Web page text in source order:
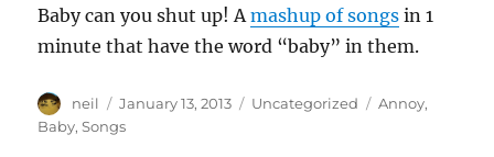
Baby can you shut up! Amashup of songs in 1
minute that have the word “baby” in them.
Author
neil
Posted
on
January 13, 2013 Categories
Uncategorized Tags
Annoy,
Baby,Songs